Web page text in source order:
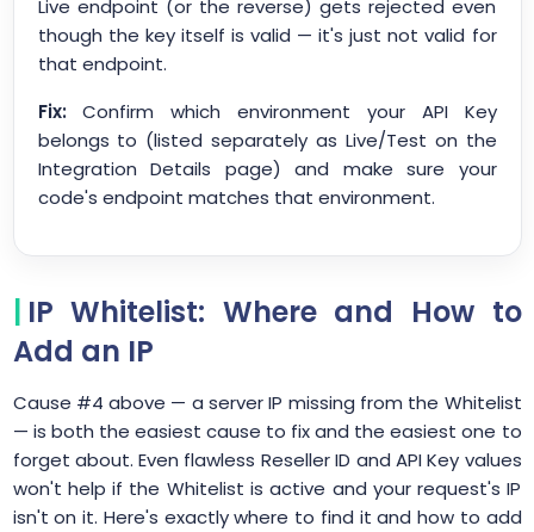
Live endpoint (or the reverse) gets rejected even
though the key itself is valid — it's just not valid for
that endpoint.
Fix:Confirm which environment your API Key
belongs to (listed separately as Live/Test on the
Integration Details page) and make sure your
code's endpoint matches that environment.
IP Whitelist: Where and How to
Add an IP
Cause #4 above — a server IP missing from the Whitelist
— is both the easiest cause to fix and the easiest one to
forget about. Even flawless Reseller ID and API Key values
won't help if the Whitelist is active and your request's IP
isn't on it. Here's exactly where to find it and how to add